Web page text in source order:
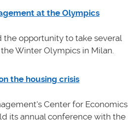
at the Olympics
the opportunity to take several
Winter Olympics in Milan.
the housing crisis
Center for Economics
its annual conference with the